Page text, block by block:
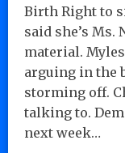
Birth Right to
said she’s Ms.
material.
arguing in the
storming off.
talking to.
next week…